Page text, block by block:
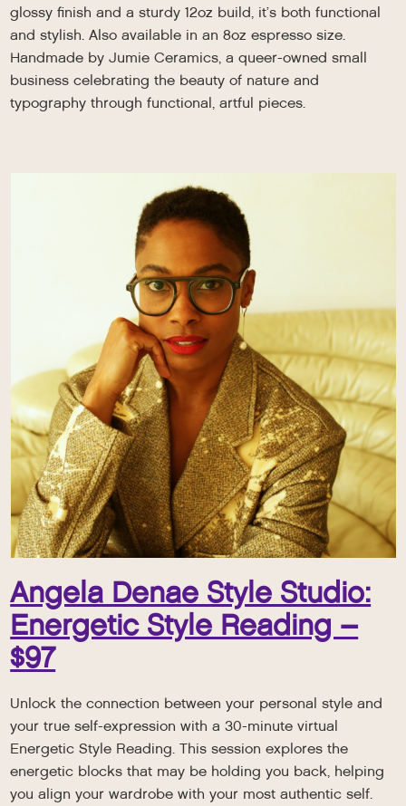
glossy finish and a sturdy 12oz build, it’s both functional
and stylish. Also available in an 8oz espresso size.
Handmade by Jumie Ceramics, a queer-owned small
business celebrating the beauty of nature and
typography through functional, artful pieces.
Angela Denae Style Studio:
Energetic Style Reading –
$97
Unlock the connection between your personal style and
your true self-expression with a 30-minute virtual
Energetic Style Reading. This session explores the
energetic blocks that may be holding you back, helping
you align your wardrobe with your most authentic self.